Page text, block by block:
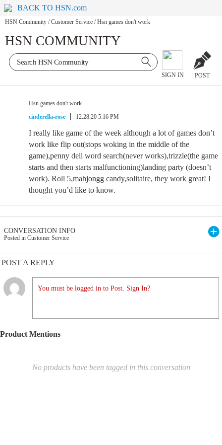
BACK TO HSN.com
HSN Community / Customer Service / Hsn games don't work
HSN COMMUNITY
SIGN IN POST
Hsn games don't work
cinderella-rose
12.28.20 5:16 PM
I really like game of the week although a lot of games don’t
work like flip out(stops woking in the middle of the
game),penny dell word search(never works),trizzle(the game
starts and then starts malfunctioning)landing party (doesn’t
work). Roll 5,mahjongg candy,solitaire, they work great! I
thought you’d like to know.
CONVERSATION INFO
Posted in Customer Service
POST A REPLY
You must be logged in to Post. Sign In?
Product Mentions
No products have been tagged in this conversation